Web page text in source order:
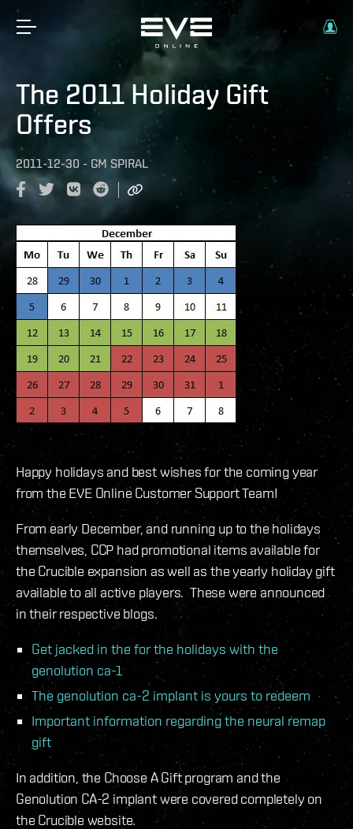
The 2011 Holiday Gift
Offers
2011-12-30 - GM SPIRAL
Happy holidays and best wishes for the coming year
from the EVE Online Customer Support Team!
From early December, and running up to the holidays
themselves, CCP had promotional items available for
the Crucible expansion as well as the yearly holiday gift
available to all active players. These were announced
in their respective blogs.
Get jacked in the for the holidays with the
genolution ca-1
The genolution ca-2 implant is yours to redeem
Important information regarding the neural remap
gift
In addition, the Choose A Gift program and the
Genolution CA-2 implant were covered completely on
the Crucible website.